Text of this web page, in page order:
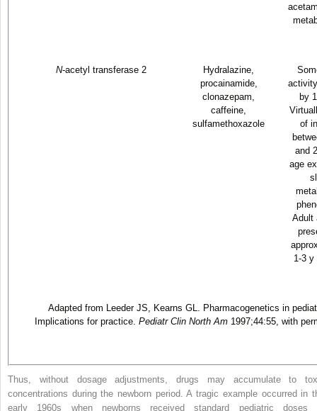
N-acetyl transferase 2
Hydralazine,
procainamide,
clonazepam,
caffeine,
sulfamethoxazole
by
of
and
age
Adult
1-3 y
Adapted from Leeder JS, Kearns GL. Pharmacogenetics in
Implications for practice. Pediatr Clin North Am 1997;44:55, with
Thus, without dosage adjustments, drugs may accumulate to
concentrations during the newborn period. A tragic example occurred in
early 1960s when newborns received standard pediatric doses